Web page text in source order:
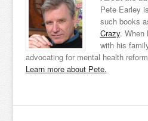
Pete Earley
such books
Crazy. When
with his
advocating for mental health
Learn more about Pete.